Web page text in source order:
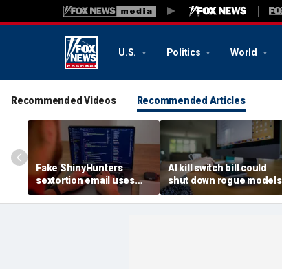
U.S. Politics World
Recommended Videos Recommended Articles
Fake ShinyHunters
sextortion email uses
Carnival breach data
AI kill switch bill could
shut down rogue models